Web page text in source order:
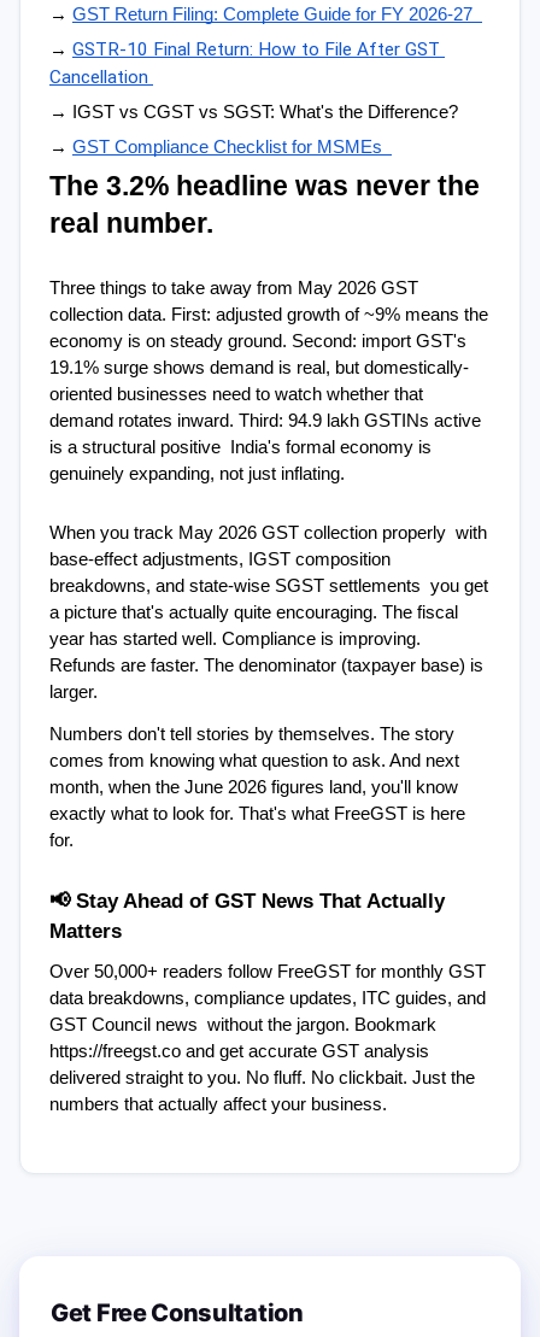
→ GST Return Filing: Complete Guide for FY 2026-27
→ GSTR-10 Final Return: How to File After GST
Cancellation
→ IGST vs CGST vs SGST: What's the Difference?
→ GST Compliance Checklist for MSMEs
The 3.2% headline was never the
real number.
Three things to take away from May 2026 GST
collection data. First: adjusted growth of ~9% means the
economy is on steady ground. Second: import GST's
19.1% surge shows demand is real, but domestically-
oriented businesses need to watch whether that
demand rotates inward. Third: 94.9 lakh GSTINs active
is a structural positive  India's formal economy is
genuinely expanding, not just inflating.
When you track May 2026 GST collection properly  with
base-effect adjustments, IGST composition
breakdowns, and state-wise SGST settlements  you get
a picture that's actually quite encouraging. The fiscal
year has started well. Compliance is improving.
Refunds are faster. The denominator (taxpayer base) is
larger.
Numbers don't tell stories by themselves. The story
comes from knowing what question to ask. And next
month, when the June 2026 figures land, you'll know
exactly what to look for. That's what FreeGST is here
for.
📢 Stay Ahead of GST News That Actually
Matters
Over 50,000+ readers follow FreeGST for monthly GST
data breakdowns, compliance updates, ITC guides, and
GST Council news  without the jargon. Bookmark
https://freegst.co and get accurate GST analysis
delivered straight to you. No fluff. No clickbait. Just the
numbers that actually affect your business.
Get Free Consultation